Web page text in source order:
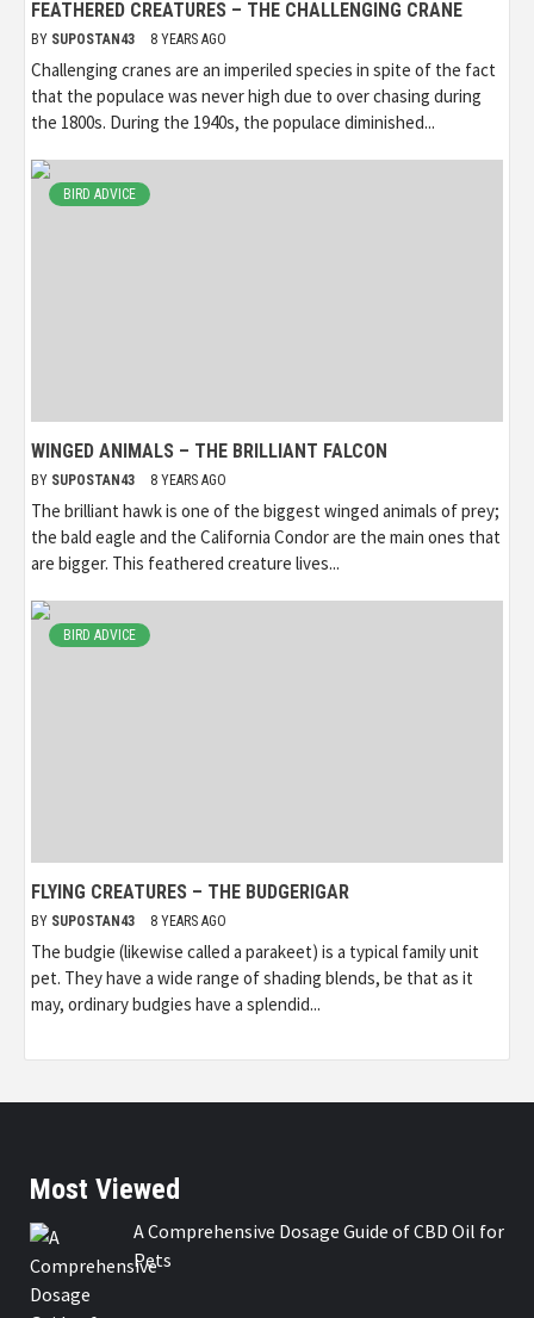
FEATHERED CREATURES – THE CHALLENGING CRANE
BY SUPOSTAN43 8 YEARS AGO
Challenging cranes are an imperiled species in spite of the fact
that the populace was never high due to over chasing during
the 1800s. During the 1940s, the populace diminished...
BIRD ADVICE
WINGED ANIMALS – THE BRILLIANT FALCON
BY SUPOSTAN43 8 YEARS AGO
The brilliant hawk is one of the biggest winged animals of prey;
the bald eagle and the California Condor are the main ones that
are bigger. This feathered creature lives...
BIRD ADVICE
FLYING CREATURES – THE BUDGERIGAR
BY SUPOSTAN43 8 YEARS AGO
The budgie (likewise called a parakeet) is a typical family unit
pet. They have a wide range of shading blends, be that as it
may, ordinary budgies have a splendid...
Most Viewed
A Comprehensive Dosage Guide of CBD Oil for
Pets